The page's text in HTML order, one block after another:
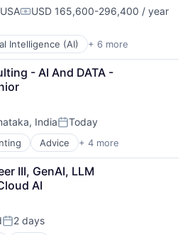
Compensation:
USD 165,600-296,400 / year
Intelligence (AI) + 6 more
- AI And DATA -
IndiaPosted:
Today
Advice + 4 more
III, GenAI, LLM
AI
Posted:
2 days